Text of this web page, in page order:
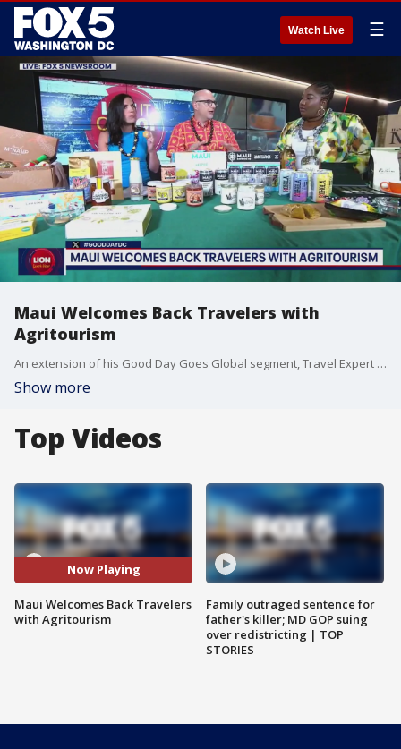
Watch Live ☰
Maui Welcomes Back Travelers with
Agritourism
An extension of his Good Day Goes Global segment, Travel Expert Troy Petenbrink shares some of the treats you can enjoy from Maui with the help of agritourism. Check out gohawaii.com/maui for more information.
Show more
Top Videos
Now Playing
Maui Welcomes Back Travelers
with Agritourism
Family outraged sentence for
father's killer; MD GOP suing
over redistricting | TOP
STORIES